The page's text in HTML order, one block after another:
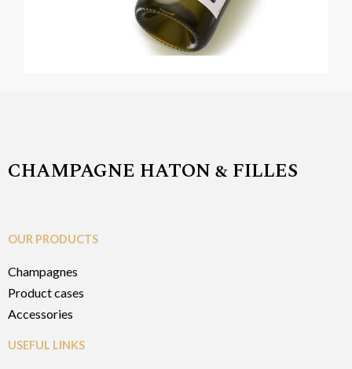
CHAMPAGNE HATON & FILLES
OUR PRODUCTS
Champagnes
Product cases
Accessories
USEFUL LINKS